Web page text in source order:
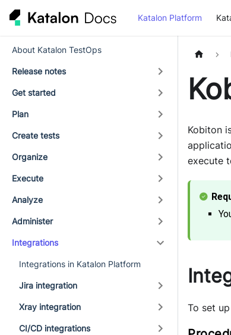
Katalon Platform
About Katalon TestOps
Release notes
Get started
Plan
Create tests
Organize
Execute
Analyze
Administer
Integrations
Integrations in Katalon Platform
Jira integration
Xray integration
CI/CD integrations
Kobiton
execute
To set